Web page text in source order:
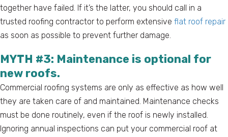
together have failed. If it’s the latter, you should call in a
trusted roofing contractor to perform extensive flat roof repair
as soon as possible to prevent further damage.
MYTH #3: Maintenance is optional for
new roofs.
Commercial roofing systems are only as effective as how well
they are taken care of and maintained. Maintenance checks
must be done routinely, even if the roof is newly installed.
Ignoring annual inspections can put your commercial roof at